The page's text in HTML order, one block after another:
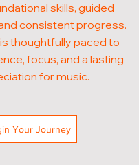
skills, guided
consistent progress.
thoughtfully paced to
focus, and a lasting
for music.
Your Journey